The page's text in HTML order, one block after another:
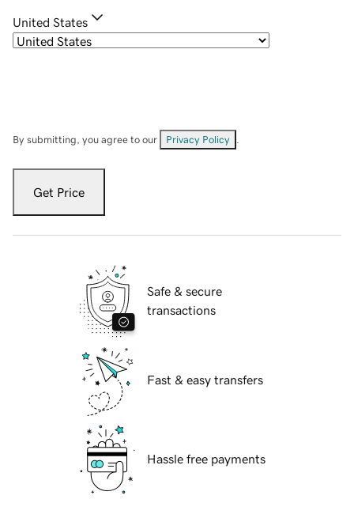
United States
By submitting, you agree to our Privacy Policy
Get Price
Safe & secure
transactions
Fast & easy transfers
Hassle free payments